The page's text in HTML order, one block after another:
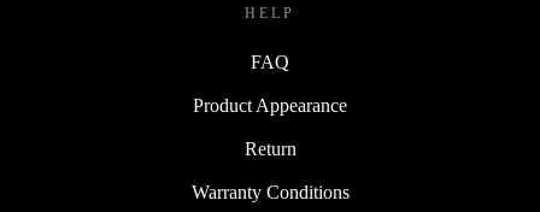
HELP
FAQ
Product Appearance
Return
Warranty Conditions